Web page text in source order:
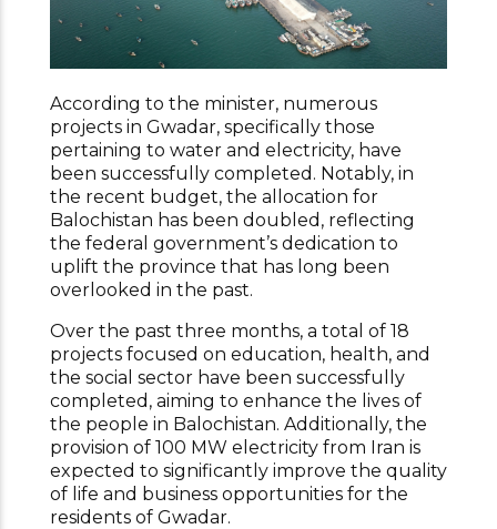
According to the minister, numerous
projects in Gwadar, specifically those
pertaining to water and electricity, have
been successfully completed. Notably, in
the recent budget, the allocation for
Balochistan has been doubled, reflecting
the federal government’s dedication to
uplift the province that has long been
overlooked in the past.
Over the past three months, a total of 18
projects focused on education, health, and
the social sector have been successfully
completed, aiming to enhance the lives of
the people in Balochistan. Additionally, the
provision of 100 MW electricity from Iran is
expected to significantly improve the quality
of life and business opportunities for the
residents of Gwadar.